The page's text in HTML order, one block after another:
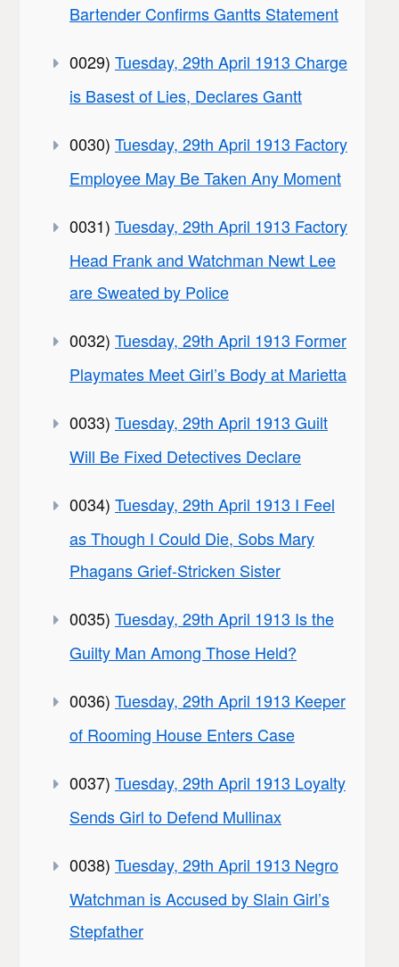
Bartender Confirms Gantts Statement
0029) Tuesday, 29th April 1913 Charge
is Basest of Lies, Declares Gantt
0030) Tuesday, 29th April 1913 Factory
Employee May Be Taken Any Moment
0031) Tuesday, 29th April 1913 Factory
Head Frank and Watchman Newt Lee
are Sweated by Police
0032) Tuesday, 29th April 1913 Former
Playmates Meet Girl’s Body at Marietta
0033) Tuesday, 29th April 1913 Guilt
Will Be Fixed Detectives Declare
0034) Tuesday, 29th April 1913 I Feel
as Though I Could Die, Sobs Mary
Phagans Grief-Stricken Sister
0035) Tuesday, 29th April 1913 Is the
Guilty Man Among Those Held?
0036) Tuesday, 29th April 1913 Keeper
of Rooming House Enters Case
0037) Tuesday, 29th April 1913 Loyalty
Sends Girl to Defend Mullinax
0038) Tuesday, 29th April 1913 Negro
Watchman is Accused by Slain Girl’s
Stepfather